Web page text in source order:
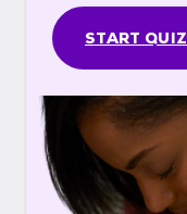
START QUIZ